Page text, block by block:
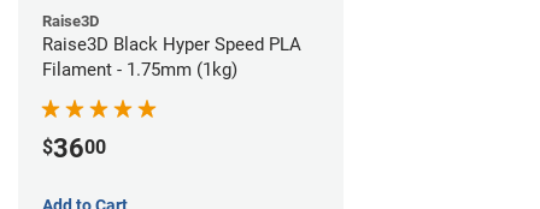
Raise3D
Raise3D Black Hyper Speed PLA
Filament - 1.75mm (1kg)
$3600
Add to Cart